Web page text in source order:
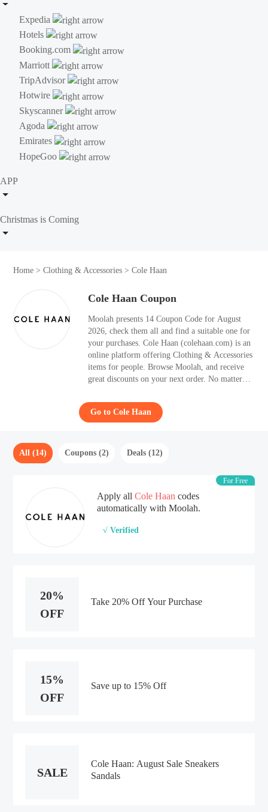
Expedia
Hotels
Booking.com
Marriott
TripAdvisor
Hotwire
Skyscanner
Agoda
Emirates
HopeGoo
APP
Christmas is Coming
Home>Clothing & Accessories >Cole Haan
Cole Haan Coupon
Moolah presents 14 Coupon Code for August
2026, check them all and find a suitable one for
your purchases. Cole Haan (colehaan.com) is an
online platform offering Clothing & Accessories
items for people. Browse Moolah, and receive
great discounts on your next order. No matter
codes to BOGO codes, Moolah covers all.
Go to Cole Haan
All (14) Coupons (2) Deals (12)
For Free
Apply allCole Haan codes
automatically with Moolah.
√ Verified
20%
OFF
Take 20% Off Your Purchase
15%
OFF
Save up to 15% Off
SALE
Cole Haan: August Sale Sneakers
Sandals